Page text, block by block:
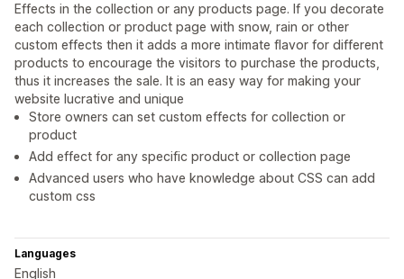
Effects in the collection or any products page. If you decorate
each collection or product page with snow, rain or other
custom effects then it adds a more intimate flavor for different
products to encourage the visitors to purchase the products,
thus it increases the sale. It is an easy way for making your
website lucrative and unique
Store owners can set custom effects for collection or
product
Add effect for any specific product or collection page
Advanced users who have knowledge about CSS can add
custom css
Languages
English